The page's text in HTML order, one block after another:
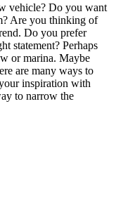
vehicle? Do you want
Are you thinking of
Do you prefer
statement? Perhaps
or marina. Maybe
are many ways to
inspiration with
to narrow the